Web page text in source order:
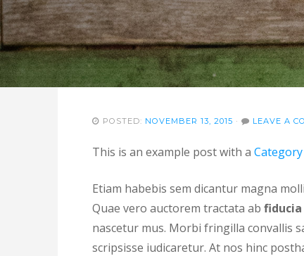
POSTED: NOVEMBER 13, 2015 · LEAVE A
This is an example post with a Category
Etiam habebis sem dicantur magna
Quae vero auctorem tractata ab
nascetur mus. Morbi fringilla convallis
scripsisse iudicaretur. At nos hinc